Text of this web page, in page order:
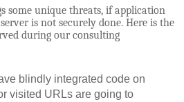
some unique threats, if application
is not securely done. Here is the
during our consulting
blindly integrated code on
visited URLs are going to